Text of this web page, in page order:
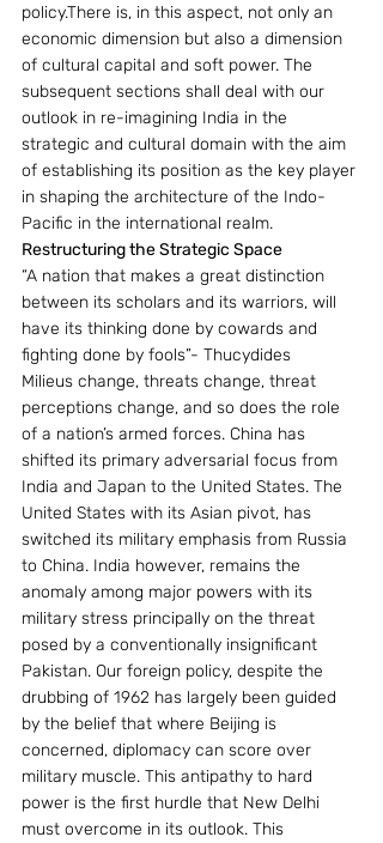
policy.There is, in this aspect, not only an
economic dimension but also a dimension
of cultural capital and soft power. The
subsequent sections shall deal with our
outlook in re-imagining India in the
strategic and cultural domain with the aim
of establishing its position as the key player
in shaping the architecture of the Indo-
Pacific in the international realm.
Restructuring the Strategic Space
“A nation that makes a great distinction
between its scholars and its warriors, will
have its thinking done by cowards and
fighting done by fools”- Thucydides
Milieus change, threats change, threat
perceptions change, and so does the role
of a nation’s armed forces. China has
shifted its primary adversarial focus from
India and Japan to the United States. The
United States with its Asian pivot, has
switched its military emphasis from Russia
to China. India however, remains the
anomaly among major powers with its
military stress principally on the threat
posed by a conventionally insignificant
Pakistan. Our foreign policy, despite the
drubbing of 1962 has largely been guided
by the belief that where Beijing is
concerned, diplomacy can score over
military muscle. This antipathy to hard
power is the first hurdle that New Delhi
must overcome in its outlook. This